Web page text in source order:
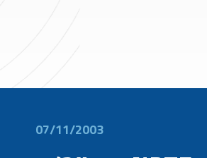
07/11/2003